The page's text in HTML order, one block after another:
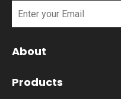
About
Products